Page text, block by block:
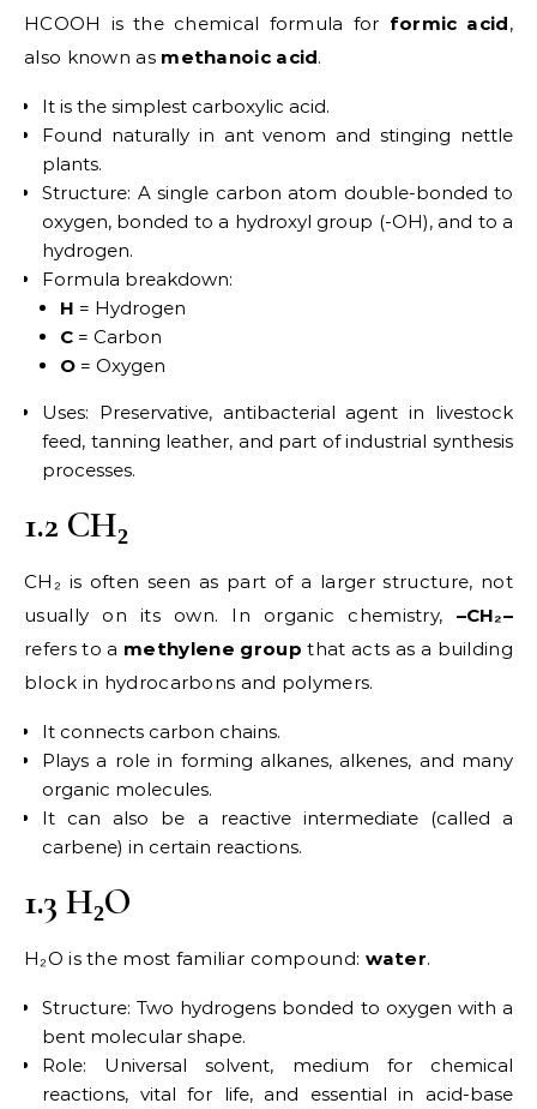
HCOOH is the chemical formula for formic acid,
also known as methanoic acid.
It is the simplest carboxylic acid.
Found naturally in ant venom and stinging nettle
plants.
Structure: A single carbon atom double-bonded to
oxygen, bonded to a hydroxyl group (-OH), and to a
hydrogen.
Formula breakdown:
H = Hydrogen
C = Carbon
O = Oxygen
Uses: Preservative, antibacterial agent in livestock
feed, tanning leather, and part of industrial synthesis
processes.
1.2 CH₂
CH₂ is often seen as part of a larger structure, not
usually on its own. In organic chemistry, –CH₂–
refers to a methylene group that acts as a building
block in hydrocarbons and polymers.
It connects carbon chains.
Plays a role in forming alkanes, alkenes, and many
organic molecules.
It can also be a reactive intermediate (called a
carbene) in certain reactions.
1.3 H₂O
H₂O is the most familiar compound: water.
Structure: Two hydrogens bonded to oxygen with a
bent molecular shape.
Role: Universal solvent, medium for chemical
reactions, vital for life, and essential in acid-base